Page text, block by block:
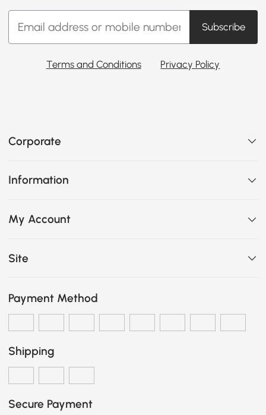
Subscribe
Terms and Conditions Privacy Policy
Corporate
Information
My Account
Site
Payment Method
Shipping
Secure Payment